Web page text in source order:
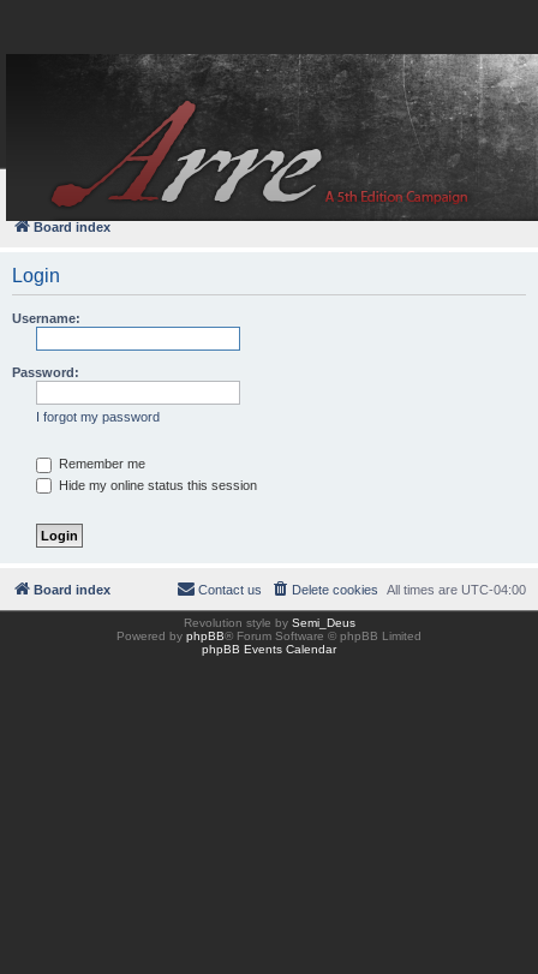
FAQ
Board index
Login
Username:
Password:
I forgot my password
Remember me
Hide my online status this session
Board index All times are UTC-04:00
Delete cookies
Contact us
Revolution style by Semi_Deus
Powered by phpBB® Forum Software © phpBB Limited
phpBB Events Calendar